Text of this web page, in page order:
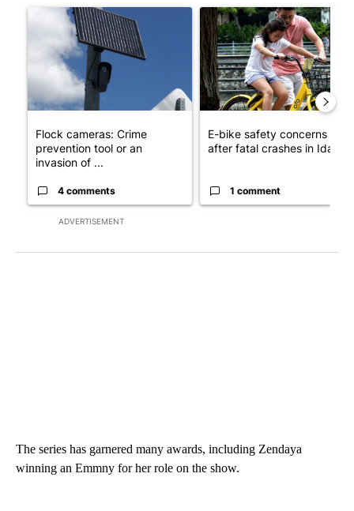
ADVERTISEMENT
A trending article titled "Flock cameras: Crime prevention
Flock cameras: Crime
prevention tool or an
invasion of ...
4 comments
A trending article titled "E-
E-bike safety concerns
after fatal crashes in Idah...
1 comment
The series has garnered many awards, including Zendaya
winning an Emmny for her role on the show.